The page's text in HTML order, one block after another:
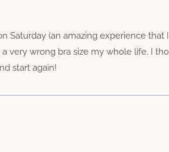
Saturday (an amazing experience
very wrong bra size my whole life. I
start again!